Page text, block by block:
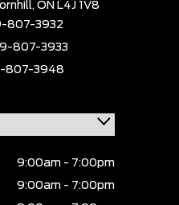
ON L4J 1V8
807-3932
807-3933
807-3948
9:00am - 7:00pm
9:00am - 7:00pm